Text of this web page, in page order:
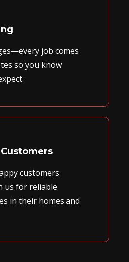
job comes
so you know
customers
us for reliable
in their homes and